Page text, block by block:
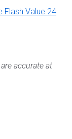
Flash Value 24
accurate at